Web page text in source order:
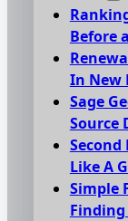
Before
In New
Sage
Source
Like A
Simple
Finding